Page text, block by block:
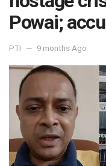
Powai;
PTI 9 months Ago